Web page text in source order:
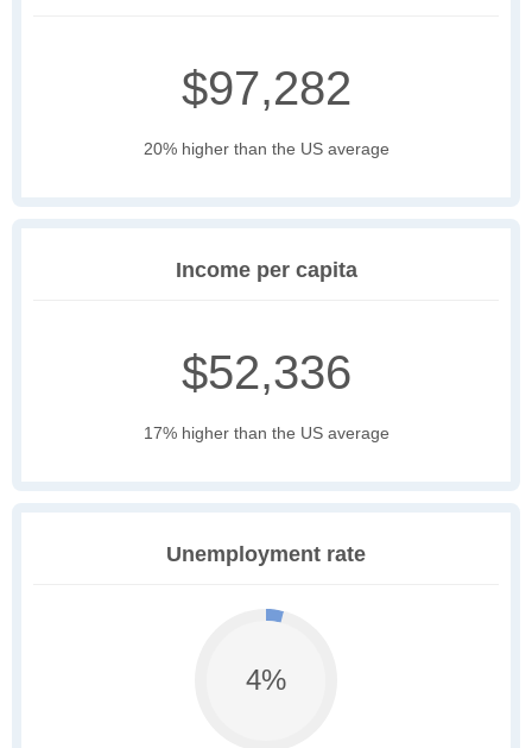
$97,282
20% higher than the US average
Income per capita
$52,336
17% higher than the US average
Unemployment rate
4%